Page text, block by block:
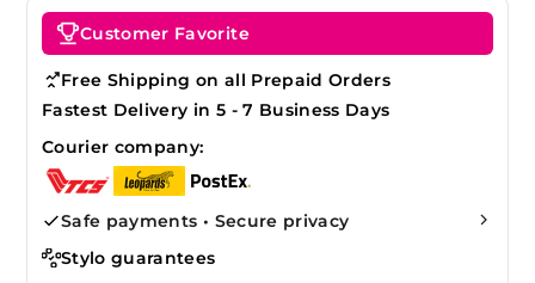
Customer Favorite
Free Shipping on all Prepaid Orders
Fastest Delivery in 5 - 7 Business Days
Courier company:
Safe payments • Secure privacy
Stylo guarantees